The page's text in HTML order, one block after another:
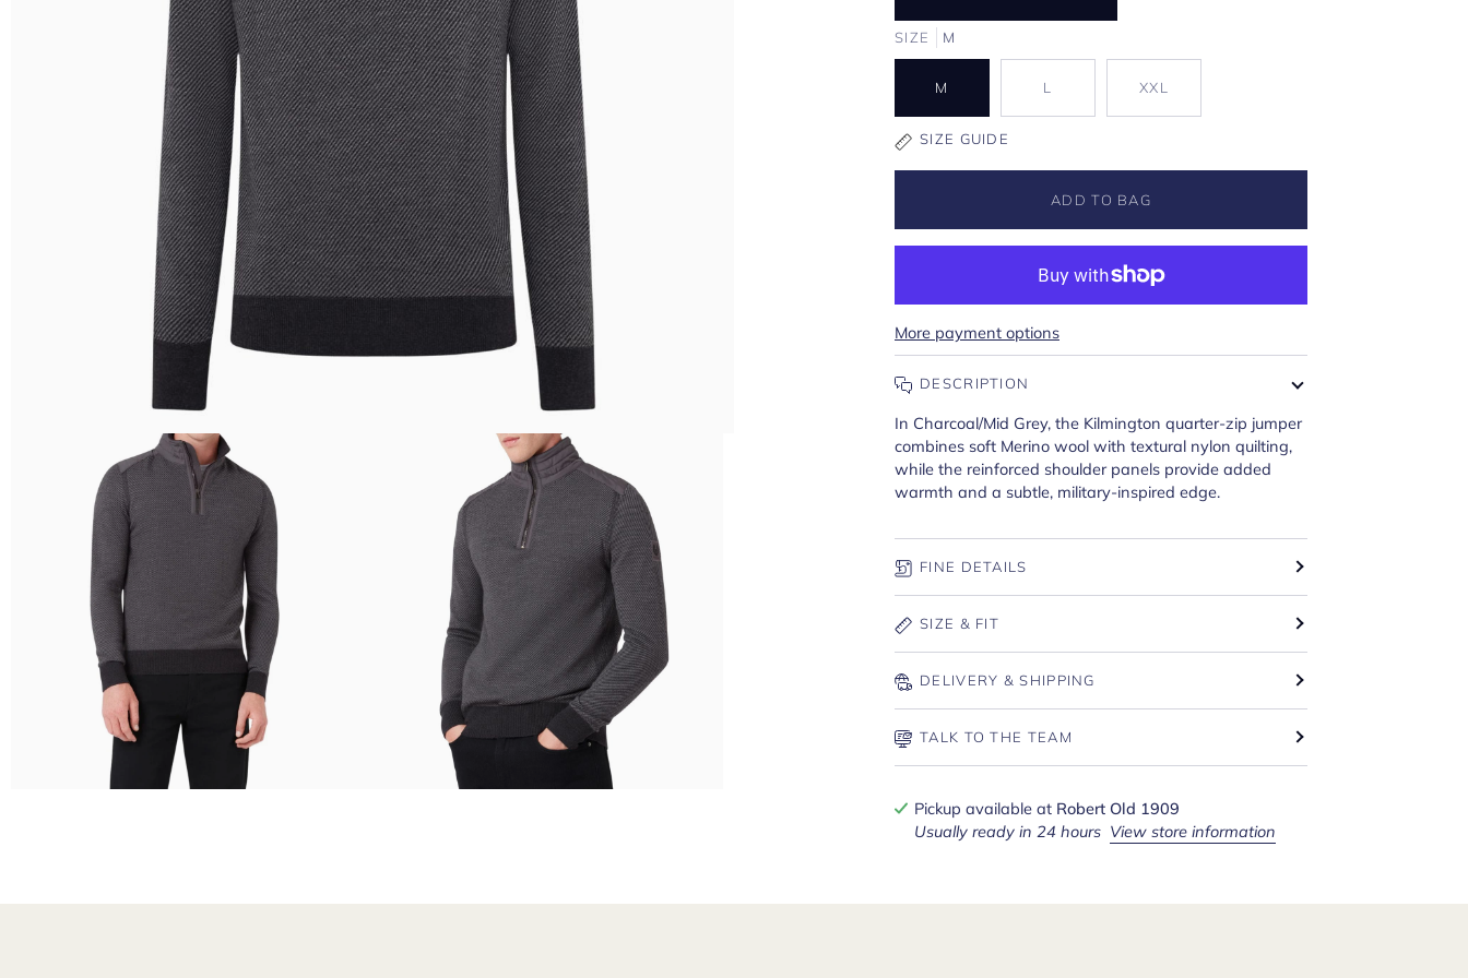
SIZE M
M L XXL
SIZE GUIDE
ADD TO BAG
More payment options
DESCRIPTION
In Charcoal/Mid Grey, the Kilmington quarter-zip jumper
combines soft Merino wool with textural nylon quilting,
while the reinforced shoulder panels provide added
warmth and a subtle, military-inspired edge.
FINE DETAILS
SIZE & FIT
DELIVERY & SHIPPING
TALK TO THE TEAM
Pickup available at Robert Old 1909
Usually ready in 24 hours View store information